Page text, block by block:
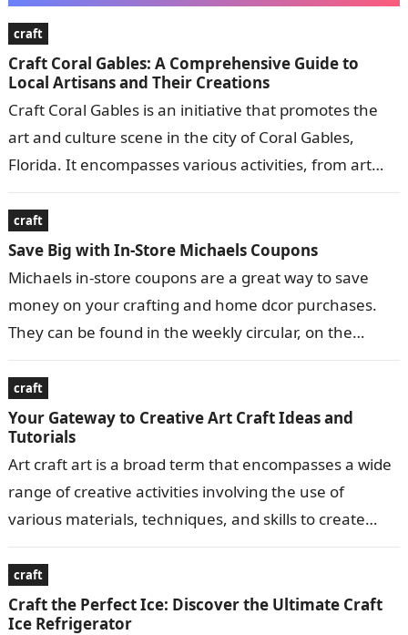
craft
Craft Coral Gables: A Comprehensive Guide to
Local Artisans and Their Creations
Craft Coral Gables is an initiative that promotes the
art and culture scene in the city of Coral Gables,
Florida. It encompasses various activities, from art
craft
Save Big with In-Store Michaels Coupons
Michaels in-store coupons are a great way to save
money on your crafting and home dcor purchases.
They can be found in the weekly circular, on the
craft
Your Gateway to Creative Art Craft Ideas and
Tutorials
Art craft art is a broad term that encompasses a wide
range of creative activities involving the use of
various materials, techniques, and skills to create
craft
Craft the Perfect Ice: Discover the Ultimate Craft
Ice Refrigerator